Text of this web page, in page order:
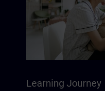
Learning Journey